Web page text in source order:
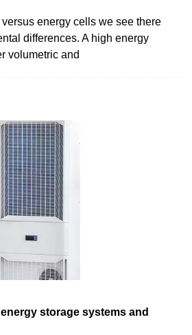
energy cells we see there
differences. A high energy
volumetric and
storage systems and